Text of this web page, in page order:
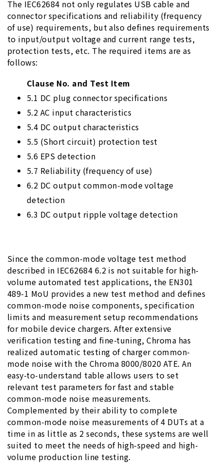
The IEC62684 not only regulates USB cable and
connector specifications and reliability (frequency
of use) requirements, but also defines requirements
to input/output voltage and current range tests,
protection tests, etc. The required items are as
follows:
Clause No. and Test Item
5.1 DC plug connector specifications
5.2 AC input characteristics
5.4 DC output characteristics
5.5 (Short circuit) protection test
5.6 EPS detection
5.7 Reliability (frequency of use)
6.2 DC output common-mode voltage
detection
6.3 DC output ripple voltage detection
Since the common-mode voltage test method
described in IEC62684 6.2 is not suitable for high-
volume automated test applications, the EN301
489-1 MoU provides a new test method and defines
common-mode noise components, specification
limits and measurement setup recommendations
for mobile device chargers. After extensive
verification testing and fine-tuning, Chroma has
realized automatic testing of charger common-
mode noise with the Chroma 8000/8020 ATE. An
easy-to-understand table allows users to set
relevant test parameters for fast and stable
common-mode noise measurements.
Complemented by their ability to complete
common-mode noise measurements of 4 DUTs at a
time in as little as 2 seconds, these systems are well
suited to meet the needs of high-speed and high-
volume production line testing.